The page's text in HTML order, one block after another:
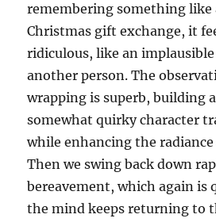
remembering something like
Christmas gift exchange, it
ridiculous, like an
another person. The
wrapping is superb, building
somewhat quirky character
while enhancing the
Then we swing back down
bereavement, which again
the mind keeps returning to